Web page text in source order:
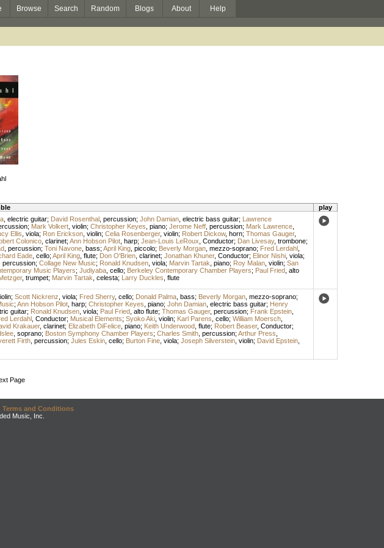
Browse Search Random Blogs About Help
play
, electric guitar; David Rosenthal, percussion; John Damian, electric bass guitar; Lawrence
; Mark Volkert, violin; Christopher Keyes piano; Jerome Neff, percussion; Mark Lawrence,
Ellis viola; Ron Erickson, violin; Celia Rosenberger, violin; Robert Dickow, horn; Thomas Gauger,
Colonico, clarinet; Ann Hobson Pilot, harp; Jean-Louis LeRoux Conductor; Dan Livesay, trombone;
, percussion; Toni Navone, bass; April King, piccolo; Beverly Morgan, mezzo-soprano; Fred Lerdahl,
Eade, cello; April King, flute; Don O'Brien, clarinet; Jonathan Khuner, Conductor; Elinor Nishi, viola;
percussion; Collage New Music; Ronald Knudsen, viola; Marvin Tartak piano; Roy Malan, violin; San
Music Players; Judiyaba, cello; Berkeley Contemporary Chamber Players; Paul Fried, alto
, trumpet; Marvin Tartak celesta; Larry Duckles flute
; Scott Nickrenz viola; Fred Sherry, cello; Donald Palma, bass; Beverly Morgan, mezzo-soprano;
; Ann Hobson Pilot, harp; Christopher Keyes piano; John Damian, electric bass guitar; Henry
guitar; Ronald Knudsen, viola; Paul Fried, alto flute; Thomas Gauger, percussion; Frank Epstein,
Lerdahl, Conductor; Musical Elements; Syoko Aki, violin; Karl Parens cello; William Moersch,
Krakauer, clarinet; Elizabeth DiFelice, piano; Keith Underwood, flute; Robert Beaser, Conductor;
, soprano; Boston Symphony Chamber Players; Charles Smith, percussion; Arthur Press
Firth, percussion; Jules Eskin, cello; Burton Fine, viola; Joseph Silverstein, violin; David Epstein,
Page
Terms and Conditions
Music, Inc.